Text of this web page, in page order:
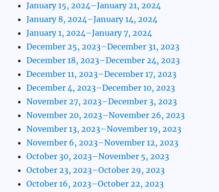
January 15, 2024–January 21, 2024
January 8, 2024–January 14, 2024
January 1, 2024–January 7, 2024
December 25, 2023–December 31, 2023
December 18, 2023–December 24, 2023
December 11, 2023–December 17, 2023
December 4, 2023–December 10, 2023
November 27, 2023–December 3, 2023
November 20, 2023–November 26, 2023
November 13, 2023–November 19, 2023
November 6, 2023–November 12, 2023
October 30, 2023–November 5, 2023
October 23, 2023–October 29, 2023
October 16, 2023–October 22, 2023